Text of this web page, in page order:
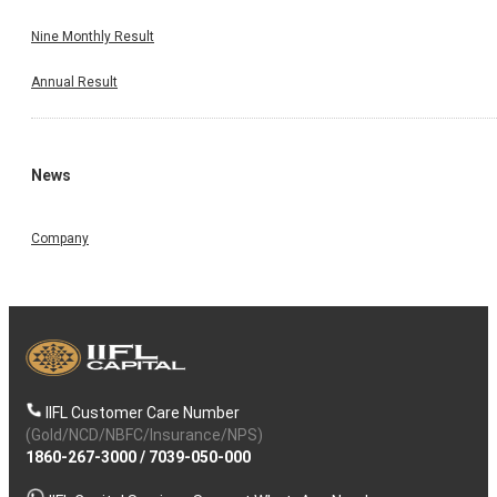
Nine Monthly Result
Annual Result
News
Company
IIFL Customer Care Number
(Gold/NCD/NBFC/Insurance/NPS)
1860-267-3000/ 7039-050-000